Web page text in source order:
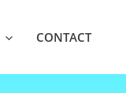
CONTACT